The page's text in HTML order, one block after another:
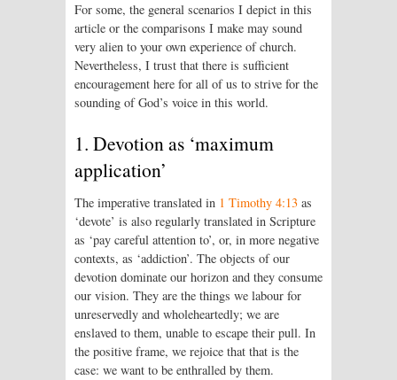
For some, the general scenarios I depict in this
article or the comparisons I make may sound
very alien to your own experience of church.
Nevertheless, I trust that there is sufficient
encouragement here for all of us to strive for the
sounding of God’s voice in this world.
1. Devotion as ‘maximum
application’
The imperative translated in 1 Timothy 4:13 as
‘devote’ is also regularly translated in Scripture
as ‘pay careful attention to’, or, in more negative
contexts, as ‘addiction’. The objects of our
devotion dominate our horizon and they consume
our vision. They are the things we labour for
unreservedly and wholeheartedly; we are
enslaved to them, unable to escape their pull. In
the positive frame, we rejoice that that is the
case: we want to be enthralled by them.